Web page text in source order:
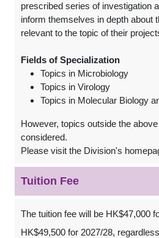
prescribed series of investigation
inform themselves in depth about
relevant to the topic of their
Fields of Specialization
Topics in Microbiology
Topics in Virology
Topics in Molecular Biology
However, topics outside the
considered.
Please visit the Division's
Tuition Fee
The tuition fee will be HK$47,000
HK$49,500 for 2027/28,